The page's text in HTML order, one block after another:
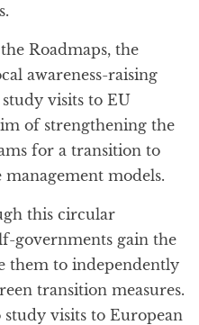
Roadmaps, the
awareness-raising
visits to EU
of strengthening the
for a transition to
models.
this circular
governments gain the
them to independently
transition measures.
visits to European